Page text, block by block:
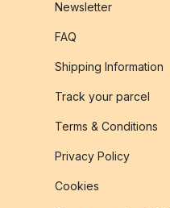
Newsletter
FAQ
Shipping Information
Track your parcel
Terms & Conditions
Privacy Policy
Cookies